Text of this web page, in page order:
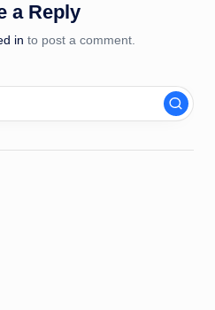
a Reply
in to post a comment.